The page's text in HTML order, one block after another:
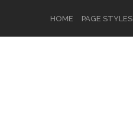
HOME PAGE STYLES